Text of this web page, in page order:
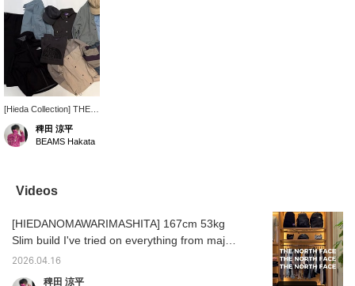
[Hieda Collection] THE
NORTH FACE offers a
selection of items perfect
for this time of year. We
look forward to seeing
you in store. ♡ You can
the favorite button, and
you can look back at it
FAVORITE button!
稗田 涼平
BEAMS Hakata
Videos
[HIEDANOMAWARIMASHITA] 167cm 53kg
Slim build I've tried on everything from major
brands to minor brands. Don't underestimate
them just because they're famous brands or
2026.04.16
稗田 涼平